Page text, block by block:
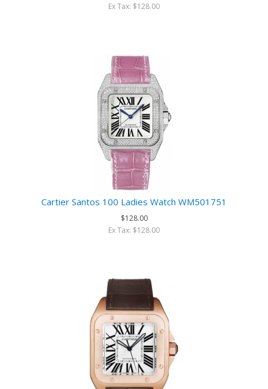
Ex Tax: $128.00
Cartier Santos 100 Ladies Watch WM501751
$128.00
Ex Tax: $128.00